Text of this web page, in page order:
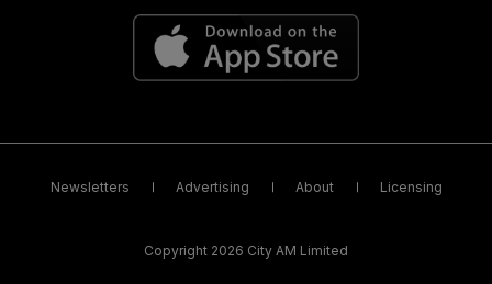
Newsletters Advertising About Licensing
Copyright 2026 City AM Limited